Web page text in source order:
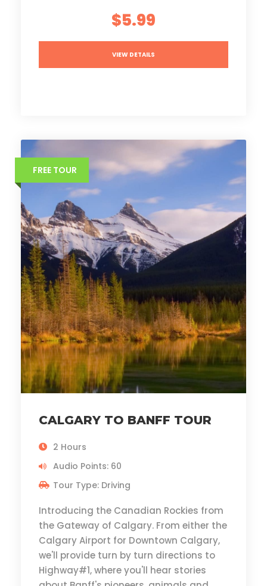
$5.99
VIEW DETAILS
FREE TOUR
CALGARY TO BANFF TOUR
2 Hours
Audio Points: 60
Tour Type: Driving
Introducing the Canadian Rockies from
the Gateway of Calgary. From either the
Calgary Airport for Downtown Calgary,
we'll provide turn by turn directions to
Highway#1, where you'll hear stories